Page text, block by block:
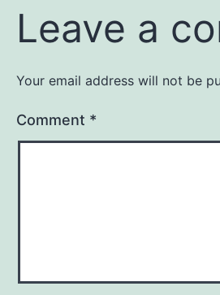
Leave a
Your email address will not be
Comment *